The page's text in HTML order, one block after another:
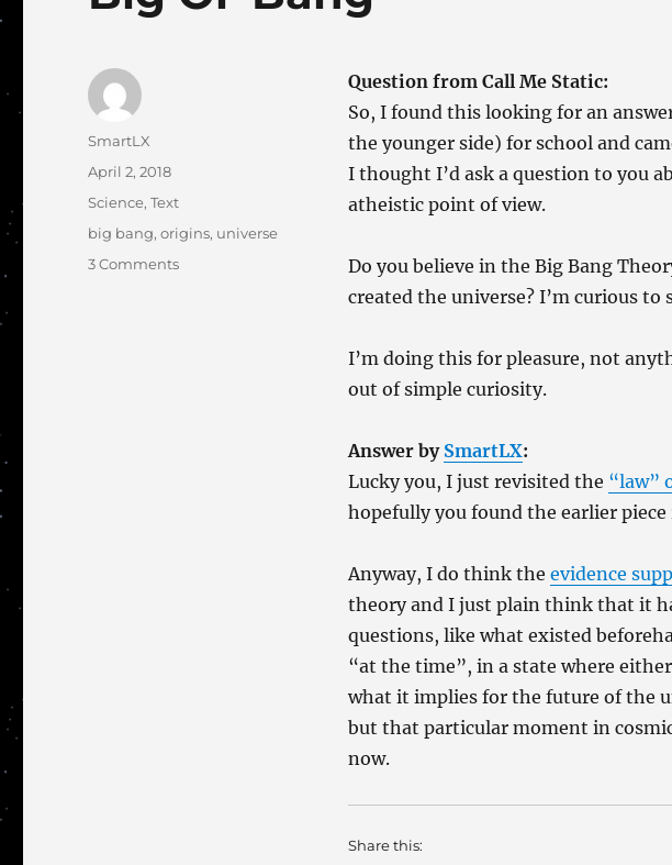
Question from Call Me Static:
So, I found this looking for an
the younger side) for school and
I thought I’d ask a question to you
atheistic point of view.
Do you believe in the Big Bang
created the universe? I’m curious to
I’m doing this for pleasure, not
out of simple curiosity.
Answer by SmartLX:
Lucky you, I just revisited the “law”
hopefully you found the earlier
Anyway, I do think the evidence
theory and I just plain think that it
questions, like what existed
“at the time”, in a state where
what it implies for the future of the
but that particular moment in
now.
Share this:
Author
SmartLX
Posted
on
April 2, 2018
Categories
Science,Text
Tags
big bang,origins, universe
3 Commentson